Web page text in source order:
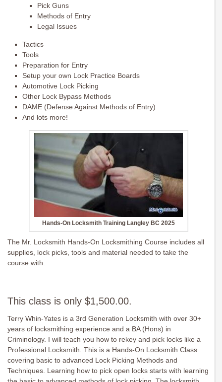
Pick Guns
Methods of Entry
Legal Issues
Tactics
Tools
Preparation for Entry
Setup your own Lock Practice Boards
Automotive Lock Picking
Other Lock Bypass Methods
DAME (Defense Against Methods of Entry)
And lots more!
Hands-On Locksmith Training Langley BC 2025
The Mr. Locksmith Hands-On Locksmithing Course includes all
supplies, lock picks, tools and material needed to take the
course with.
This class is only $1,500.00.
Terry Whin-Yates is a 3rd Generation Locksmith with over 30+
years of locksmithing experience and a BA (Hons) in
Criminology. I will teach you how to rekey and pick locks like a
Professional Locksmith. This is a Hands-On Locksmith Class
covering basic to advanced Lock Picking Methods and
Techniques. Learning how to pick open locks starts with learning